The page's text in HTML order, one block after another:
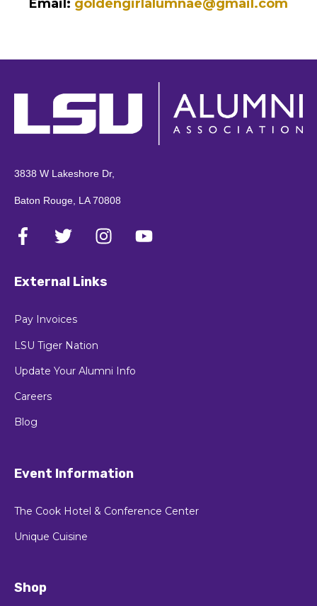
3838 W Lakeshore Dr,
Baton Rouge, LA 70808
External Links
Pay Invoices
Careers
Blog
Event Information
Shop